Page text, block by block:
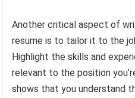
Another critical aspect of
resume is to tailor it to the
Highlight the skills and
relevant to the position
shows that you understand